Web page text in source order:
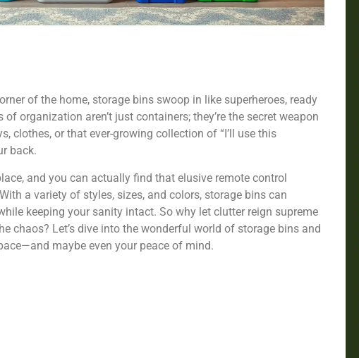
of the home, storage bins swoop in like superheroes, ready
organization aren’t just containers; they’re the secret weapon
clothes, or that ever-growing collection of “I’ll use this
back.
and you can actually find that elusive remote control
a variety of styles, sizes, and colors, storage bins can
keeping your sanity intact. So why let clutter reign supreme
chaos? Let’s dive into the wonderful world of storage bins and
maybe even your peace of mind.